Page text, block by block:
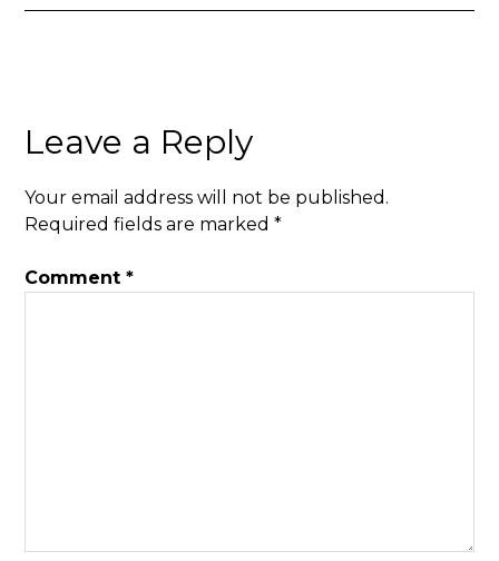
Leave a Reply
Your email address will not be published.
Required fields are marked*
Comment*